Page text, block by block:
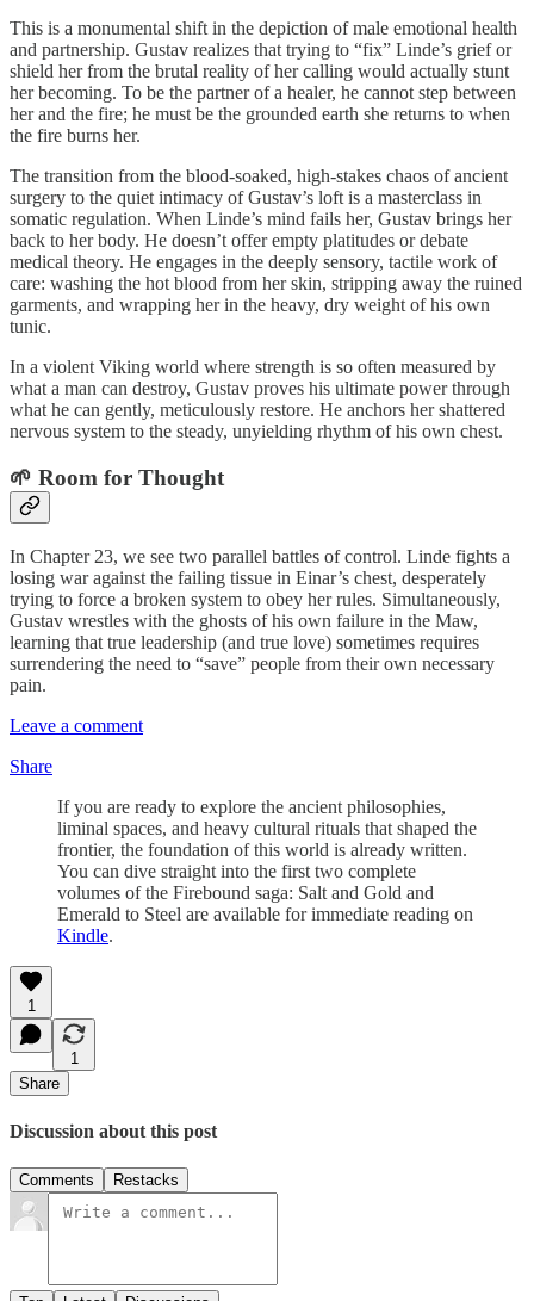
This is a monumental shift in the depiction of male emotional health
and partnership. Gustav realizes that trying to “fix” Linde’s grief or
shield her from the brutal reality of her calling would actually stunt
her becoming. To be the partner of a healer, he cannot step between
her and the fire; he must be the grounded earth she returns to when
the fire burns her.
The transition from the blood-soaked, high-stakes chaos of ancient
surgery to the quiet intimacy of Gustav’s loft is a masterclass in
somatic regulation. When Linde’s mind fails her, Gustav brings her
back to her body. He doesn’t offer empty platitudes or debate
medical theory. He engages in the deeply sensory, tactile work of
care: washing the hot blood from her skin, stripping away the ruined
garments, and wrapping her in the heavy, dry weight of his own
tunic.
In a violent Viking world where strength is so often measured by
what a man can destroy, Gustav proves his ultimate power through
what he can gently, meticulously restore. He anchors her shattered
nervous system to the steady, unyielding rhythm of his own chest.
🌱 Room for Thought
In Chapter 23, we see two parallel battles of control. Linde fights a
losing war against the failing tissue in Einar’s chest, desperately
trying to force a broken system to obey her rules. Simultaneously,
Gustav wrestles with the ghosts of his own failure in the Maw,
learning that true leadership (and true love) sometimes requires
surrendering the need to “save” people from their own necessary
pain.
Leave a comment
Share
If you are ready to explore the ancient philosophies,
liminal spaces, and heavy cultural rituals that shaped the
frontier, the foundation of this world is already written.
You can dive straight into the first two complete
volumes of the Firebound saga: Salt and Gold and
Emerald to Steel are available for immediate reading on
Kindle.
1
1
Share
Discussion about this post
Comments Restacks